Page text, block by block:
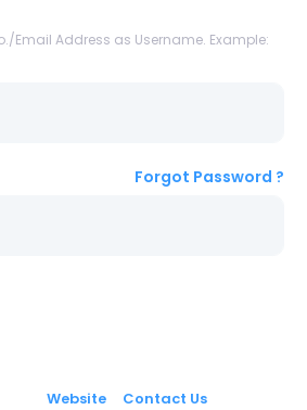
Email Address as Username. Example:
Forgot Password ?
Website Contact Us